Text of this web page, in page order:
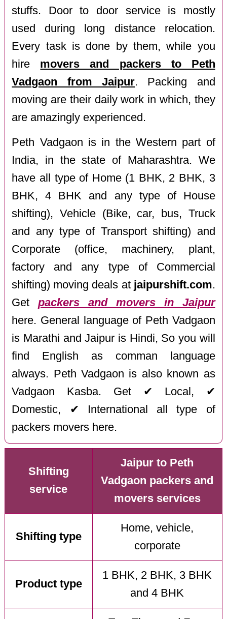
stuffs. Door to door service is mostly
used during long distance relocation.
Every task is done by them, while you
hire movers and packers to Peth
Vadgaon from Jaipur. Packing and
moving are their daily work in which, they
are amazingly experienced.
Peth Vadgaon is in the Western part of
India, in the state of Maharashtra. We
have all type of Home (1 BHK, 2 BHK, 3
BHK, 4 BHK and any type of House
shifting), Vehicle (Bike, car, bus, Truck
and any type of Transport shifting) and
Corporate (office, machinery, plant,
factory and any type of Commercial
shifting) moving deals at jaipurshift.com.
Getpackers and movers in Jaipur
here. General language of Peth Vadgaon
is Marathi and Jaipur is Hindi, So you will
find English as comman language
always. Peth Vadgaon is also known as
Vadgaon Kasba. Get ✔ Local, ✔
Domestic, ✔ International all type of
packers movers here.
Shifting
service
Jaipur to Peth
Vadgaon packers and
movers services
Shifting type
Home, vehicle,
corporate
Product type
1 BHK, 2 BHK, 3 BHK
and 4 BHK